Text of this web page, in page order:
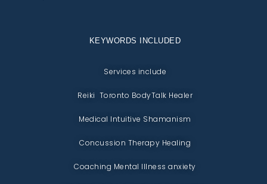
KEYWORDS INCLUDED
Services include
Reiki Toronto BodyTalk Healer
Medical Intuitive Shamanism
Concussion Therapy Healing
Coaching Mental Illness anxiety